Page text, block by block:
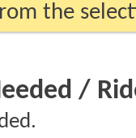
the
/